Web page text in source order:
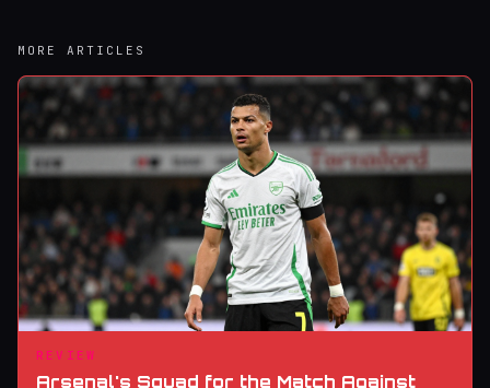
MORE ARTICLES
REVIEW
Arsenal's Squad for the Match Against